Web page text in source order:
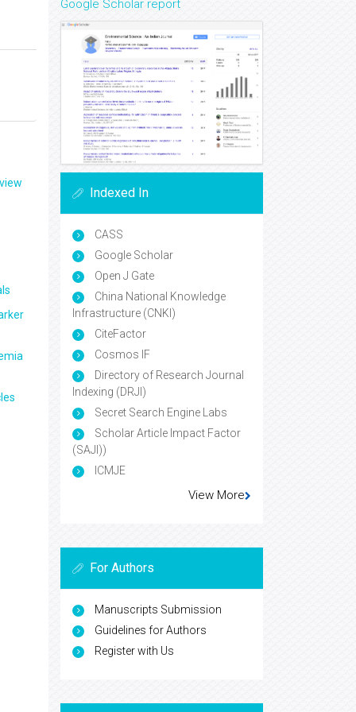
Google Scholar report
Indexed In
CASS
Google Scholar
Open J Gate
China National Knowledge
Infrastructure (CNKI)
CiteFactor
Cosmos IF
Directory of Research Journal
Indexing (DRJI)
Secret Search Engine Labs
Scholar Article Impact Factor
(SAJI))
ICMJE
View More
For Authors
Manuscripts Submission
Guidelines for Authors
Register with Us